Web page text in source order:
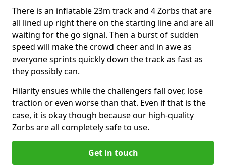
There is an inflatable 23m track and 4 Zorbs that are
all lined up right there on the starting line and are all
waiting for the go signal. Then a burst of sudden
speed will make the crowd cheer and in awe as
everyone sprints quickly down the track as fast as
they possibly can.
Hilarity ensues while the challengers fall over, lose
traction or even worse than that. Even if that is the
case, it is okay though because our high-quality
Zorbs are all completely safe to use.
Get in touch